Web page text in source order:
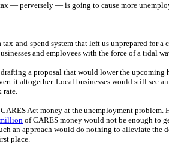
— perversely — is going to cause more
and-spend system that left us unprepared for a
and employees with the force of a tidal
a proposal that would lower the upcoming
it altogether. Local businesses would still see an
rate.
Act money at the unemployment problem.
of CARES money would not be enough to
an approach would do nothing to alleviate the
place.